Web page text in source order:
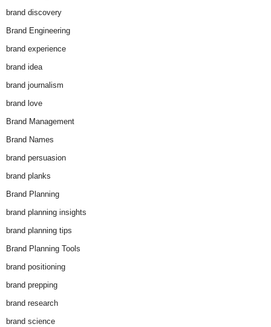
brand discovery
Brand Engineering
brand experience
brand idea
brand journalism
brand love
Brand Management
Brand Names
brand persuasion
brand planks
Brand Planning
brand planning insights
brand planning tips
Brand Planning Tools
brand positioning
brand prepping
brand research
brand science